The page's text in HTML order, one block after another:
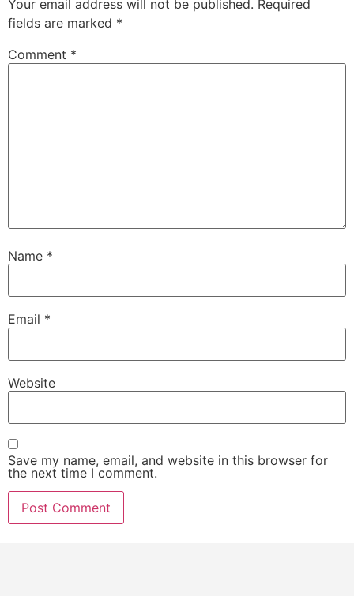
Your email address will not be published. Required
fields are marked *
Comment *
Name *
Email *
Website
Save my name, email, and website in this browser for
the next time I comment.